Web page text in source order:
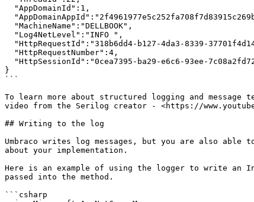
}
```
To learn more about structured logging and
video from the Serilog creator - <https://
## Writing to the log
Umbraco writes log messages, but you are also
about your implementation.
Here is an example of using the logger to write an
passed into the method.
```csharp